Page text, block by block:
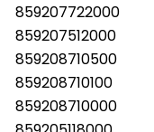
859207722000
859207512000
859208710500
859208710100
859208710000